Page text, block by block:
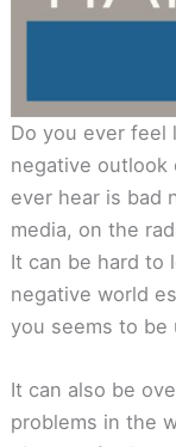
Do you ever feel
negative outlook
ever hear is bad
media, on the
It can be hard to
negative world
you seems to be
It can also be
problems in the